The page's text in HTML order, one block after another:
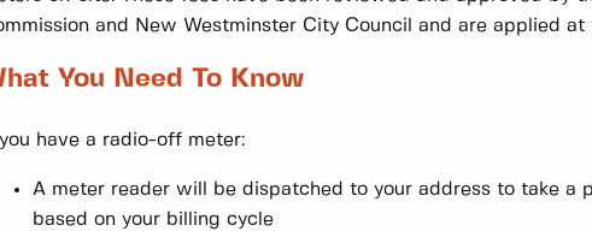
and New Westminster City Council and are applied
You Need To Know
have a radio-off meter:
A meter reader will be dispatched to your address to take a
based on your billing cycle